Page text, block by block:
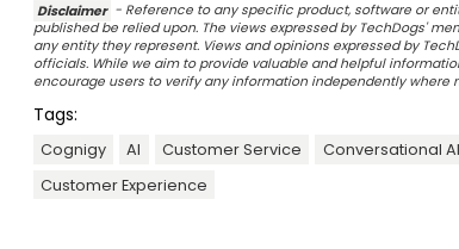
Disclaimer - Reference to any specific product, software or
published be relied upon. The views expressed by TechDogs'
any entity they represent. Views and opinions expressed by
officials. While we aim to provide valuable and helpful
encourage users to verify any information independently where
Tags:
Cognigy AI Customer Service Conversational AI
Customer Experience